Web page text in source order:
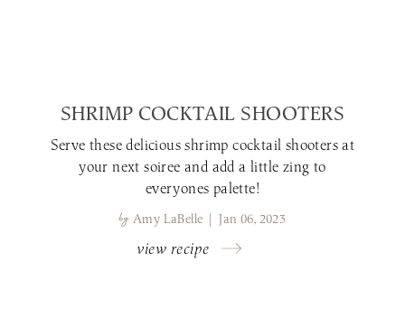
SHRIMP COCKTAIL SHOOTERS
Serve these delicious shrimp cocktail shooters at
your next soiree and add a little zing to
everyones palette!
by Amy LaBelle | Jan 06, 2023
view recipe